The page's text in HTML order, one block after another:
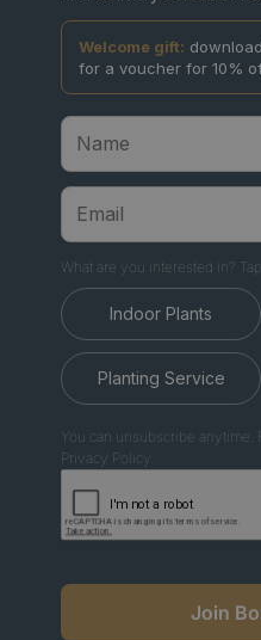
Welcome gift:
for a voucher for 10%
What are you interested in?
Indoor Plants
Planting Service
You can unsubscribe
Privacy Policy.
Join